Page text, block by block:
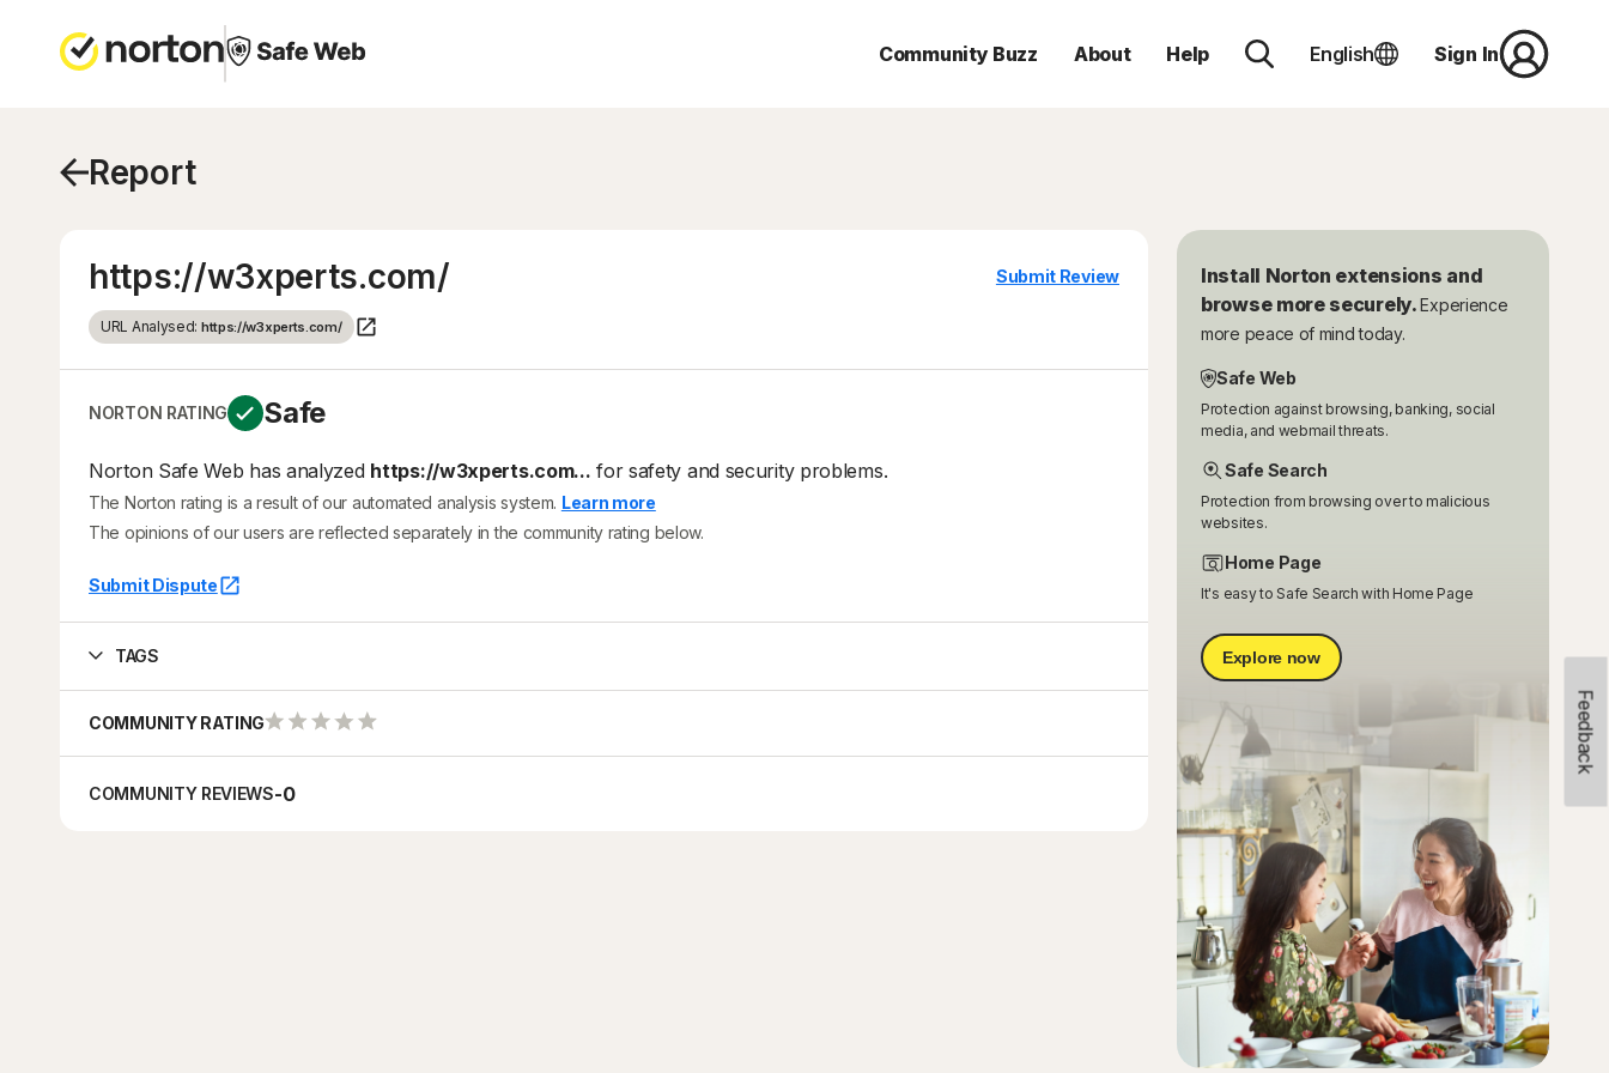
Community Buzz About Help English Sign In
Feedback
Report
https://w3xperts.com/
URL Analysed: https://w3xperts.com/
Submit Review
NORTON RATING Safe
Norton Safe Web has analyzed https://w3xperts.com... for safety and security problems.
The Norton rating is a result of our automated analysis system. Learn more
The opinions of our users are reflected separately in the community rating below.
Submit Dispute
TAGS
COMMUNITY RATING
COMMUNITY REVIEWS-0
Install Norton extensions and
browse more securely.Experience
more peace of mind today.
Safe Web
Protection against browsing, banking, social
media, and webmail threats.
Safe Search
Protection from browsing over to malicious
websites.
Home Page
It's easy to Safe Search with Home Page
Explore now